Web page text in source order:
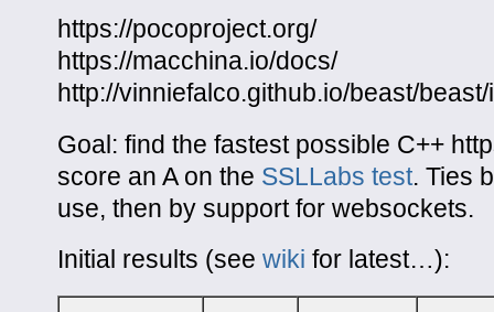
https://pocoproject.org/
https://macchina.io/docs/
http://vinniefalco.github.io/beast/
Goal: find the fastest possible C++
score an A on the SSLLabs test. Ties
use, then by support for websockets.
Initial results (see wiki for latest…):